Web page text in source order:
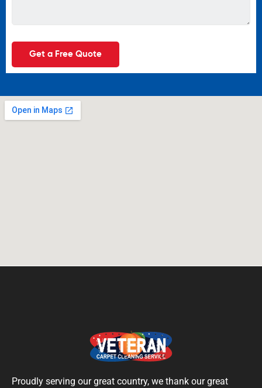
Get a Free Quote
Proudly serving our great country, we thank our great